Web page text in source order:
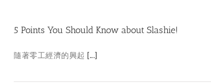
5 Points You Should Know about Slashie!
隨著零工經濟的興起 [...]